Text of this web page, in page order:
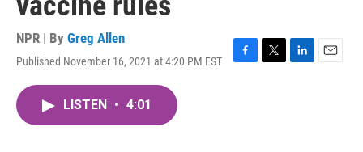
NPR | By Greg Allen
Published November 16, 2021 at 4:20 PM EST
F
T
L
E
LISTEN • 4:01